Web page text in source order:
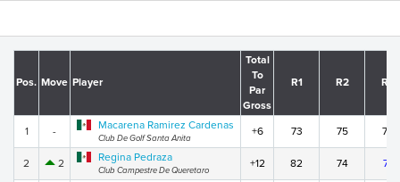
Pos. Move Player
Total
To
Par
Gross
R1 R2 R3
1 - Macarena Ramirez Cardenas
Club De Golf Santa Anita
+6 73 75 73
2 2 Regina Pedraza
Club Campestre De Queretaro
+12 82 74 71